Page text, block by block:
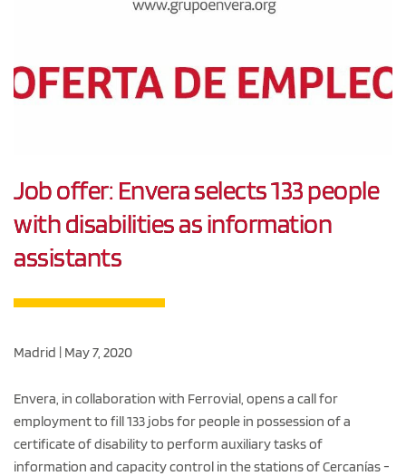
Job offer: Envera selects 133 people
with disabilities as information
assistants
Madrid | May 7, 2020
Envera, in collaboration with Ferrovial, opens a call for
employment to fill 133 jobs for people in possession of a
certificate of disability to perform auxiliary tasks of
information and capacity control in the stations of Cercanías -